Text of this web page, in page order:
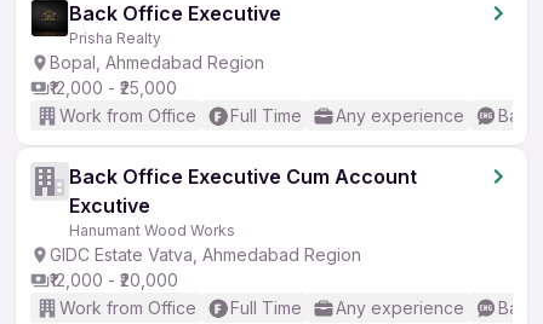
Back Office Executive
Prisha Realty
Bopal, Ahmedabad Region
₹12,000 - ₹25,000
Work from Office
Full Time Any experience
Back Office Executive Cum Account
Excutive
Hanumant Wood Works
GIDC Estate Vatva, Ahmedabad Region
₹12,000 - ₹20,000
Work from Office
Full Time Any experience